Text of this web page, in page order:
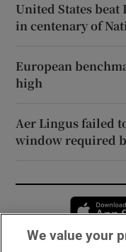
United States
in centenary of
European
high
Aer Lingus failed
window required
We value your